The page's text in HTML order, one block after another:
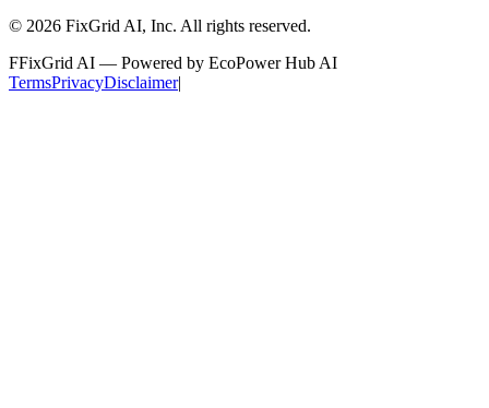
© 2026 FixGrid AI, Inc. All rights reserved.
FFixGrid AI — Powered by EcoPower Hub AI
TermsPrivacyDisclaimer|